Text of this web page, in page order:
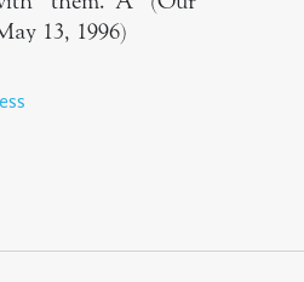
13, 1996)